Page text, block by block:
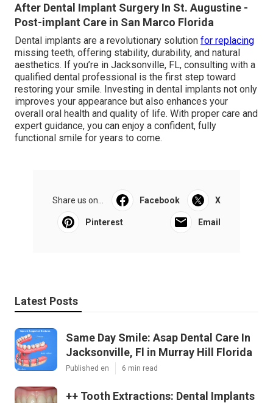
After Dental Implant Surgery In St. Augustine -
Post-implant Care in San Marco Florida
Dental implants are a revolutionary solution for replacing
missing teeth, offering stability, durability, and natural
aesthetics. If you’re in Jacksonville, FL, consulting with a
qualified dental professional is the first step toward
restoring your smile. Investing in dental implants not only
improves your appearance but also enhances your
overall oral health and quality of life. With proper care and
expert guidance, you can enjoy a confident, fully
functional smile for years to come.
Share us on... Facebook X
Pinterest Email
Latest Posts
Same Day Smile: Asap Dental Care In
Jacksonville, Fl in Murray Hill Florida
Published en 6 min read
++ Tooth Extractions: Dental Implants